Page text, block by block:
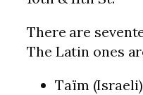
There are
The Latin ones
Taïm (Israeli)